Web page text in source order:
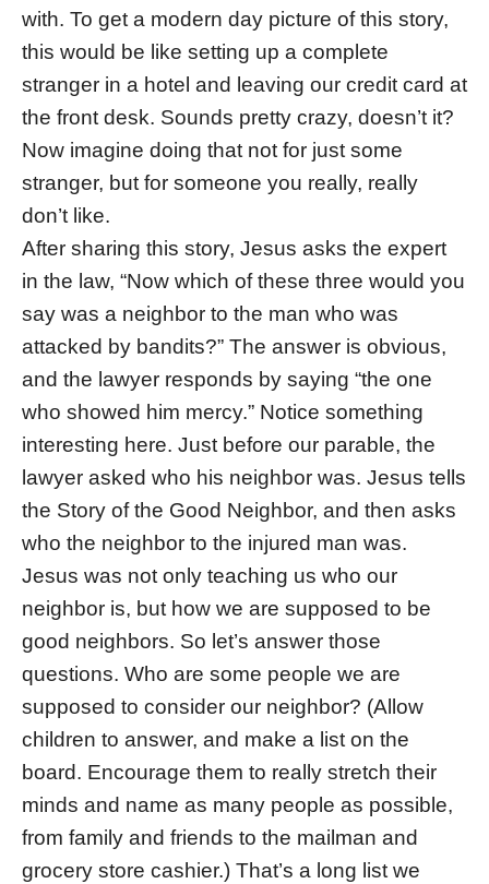
with. To get a modern day picture of this story,
this would be like setting up a complete
stranger in a hotel and leaving our credit card at
the front desk. Sounds pretty crazy, doesn’t it?
Now imagine doing that not for just some
stranger, but for someone you really, really
don’t like.
After sharing this story, Jesus asks the expert
in the law, “Now which of these three would you
say was a neighbor to the man who was
attacked by bandits?” The answer is obvious,
and the lawyer responds by saying “the one
who showed him mercy.” Notice something
interesting here. Just before our parable, the
lawyer asked who his neighbor was. Jesus tells
the Story of the Good Neighbor, and then asks
who the neighbor to the injured man was.
Jesus was not only teaching us who our
neighbor is, but how we are supposed to be
good neighbors. So let’s answer those
questions. Who are some people we are
supposed to consider our neighbor? (Allow
children to answer, and make a list on the
board. Encourage them to really stretch their
minds and name as many people as possible,
from family and friends to the mailman and
grocery store cashier.) That’s a long list we